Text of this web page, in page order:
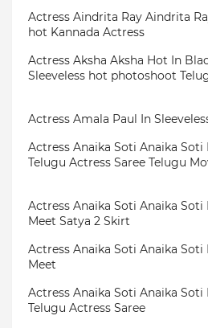
Actress Aindrita Ray Aindrita
hot Kannada Actress
Actress Aksha Aksha Hot In
Sleeveless hot photoshoot
Actress Amala Paul In
Actress Anaika Soti Anaika
Telugu Actress Saree Telugu
Actress Anaika Soti Anaika
Meet Satya 2 Skirt
Actress Anaika Soti Anaika
Meet
Actress Anaika Soti Anaika
Telugu Actress Saree